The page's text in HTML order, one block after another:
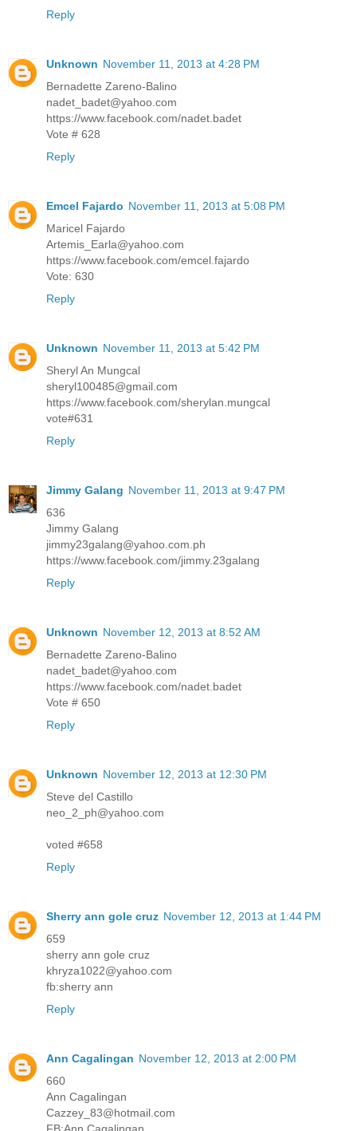
Reply
Unknown November 11, 2013 at 4:28 PM
Bernadette Zareno-Balino
nadet_badet@yahoo.com
https://www.facebook.com/nadet.badet
Vote # 628
Reply
Emcel Fajardo November 11, 2013 at 5:08 PM
Maricel Fajardo
Artemis_Earla@yahoo.com
https://www.facebook.com/emcel.fajardo
Vote: 630
Reply
Unknown November 11, 2013 at 5:42 PM
Sheryl An Mungcal
sheryl100485@gmail.com
https://www.facebook.com/sherylan.mungcal
vote#631
Reply
Jimmy Galang November 11, 2013 at 9:47 PM
636
Jimmy Galang
jimmy23galang@yahoo.com.ph
https://www.facebook.com/jimmy.23galang
Reply
Unknown November 12, 2013 at 8:52 AM
Bernadette Zareno-Balino
nadet_badet@yahoo.com
https://www.facebook.com/nadet.badet
Vote # 650
Reply
Unknown November 12, 2013 at 12:30 PM
Steve del Castillo
neo_2_ph@yahoo.com
voted #658
Reply
Sherry ann gole cruz November 12, 2013 at 1:44 PM
659
sherry ann gole cruz
khryza1022@yahoo.com
fb:sherry ann
Reply
Ann Cagalingan November 12, 2013 at 2:00 PM
660
Ann Cagalingan
Cazzey_83@hotmail.com